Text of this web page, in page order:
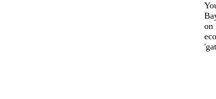
on